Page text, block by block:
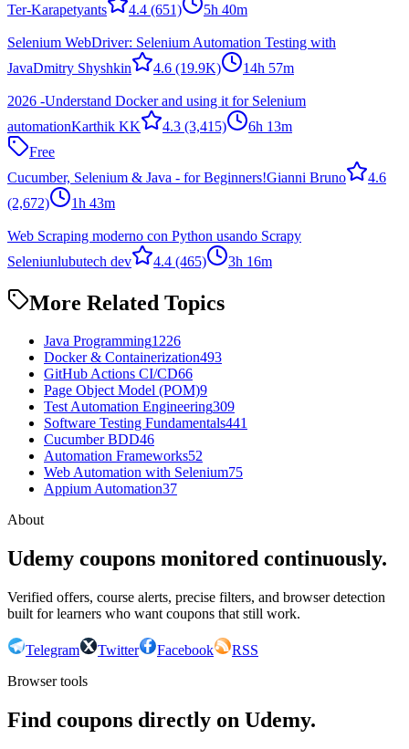
Ter-Karapetyants
4.4 (651) 5h 40m
Selenium WebDriver: Selenium Automation Testing with
JavaDmitry Shyshkin 4.6 (19.9K) 14h 57m
2026 -Understand Docker and using it for Selenium
automationKarthik KK 4.3 (3,415)
6h 13m
Free
Cucumber, Selenium & Java - for Beginners!Gianni Bruno
4.6
(2,672)
1h 43m
Web Scraping moderno con Python usando Scrapy
Seleniunlubutech dev 4.4 (465) 3h 16m
More Related Topics
Java Programming1226
Docker & Containerization493
GitHub Actions CI/CD66
Page Object Model (POM)9
Test Automation Engineering309
Software Testing Fundamentals441
Cucumber BDD46
Automation Frameworks52
Web Automation with Selenium75
Appium Automation37
About
Udemy coupons monitored continuously.
Verified offers, course alerts, precise filters, and browser detection
built for learners who want coupons that still work.
Telegram Twitter Facebook
RSS
Browser tools
Find coupons directly on Udemy.